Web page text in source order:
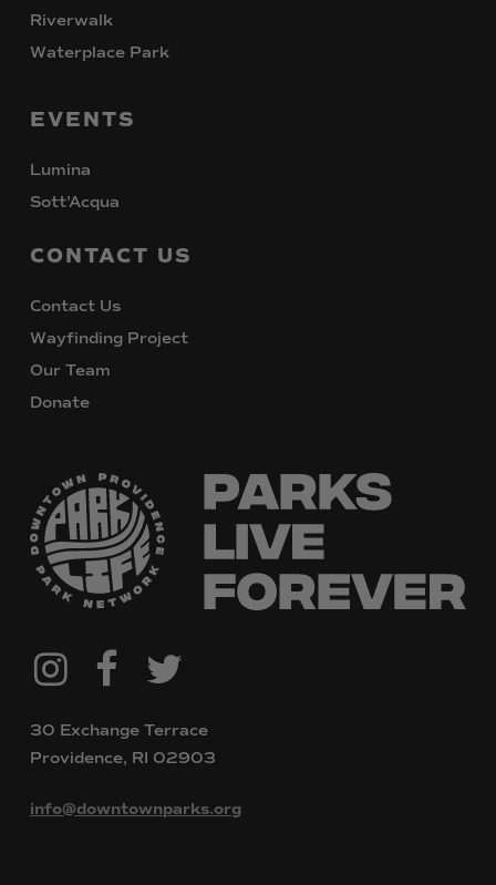
@downtownpvdparks
Instagram
FacebookTwitter
30 Exchange Terrace
Providence, RI 02903
info@downtownparks.org
Riverwalk
Waterplace Park
EVENTS
Lumina
Sott’Acqua
CONTACT US
Contact Us
Wayfinding Project
Our Team
Donate